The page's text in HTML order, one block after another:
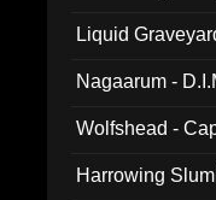
Liquid
Nagaarum -
Wolfshead -
Harrowing